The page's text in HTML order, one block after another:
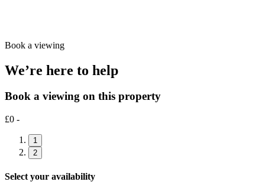
Book a viewing
We’re here to help
Book a viewing on this property
£0 -
1
2
Select your availability